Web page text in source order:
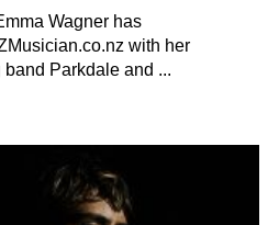
Wagner has
with her
Parkdale and ...